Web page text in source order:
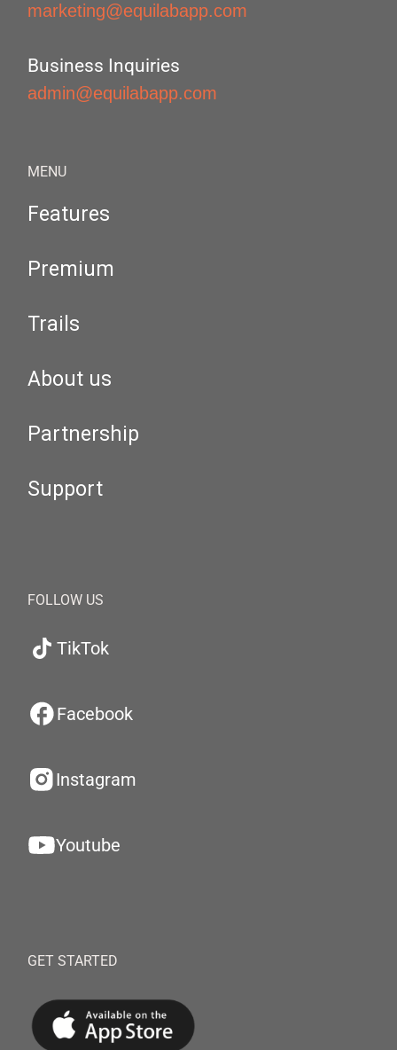
marketing@equilabapp.com
Business Inquiries
admin@equilabapp.com
MENU
Features
Premium
Trails
About us
Partnership
Support
FOLLOW US
TikTok
Facebook
Instagram
Youtube
GET STARTED